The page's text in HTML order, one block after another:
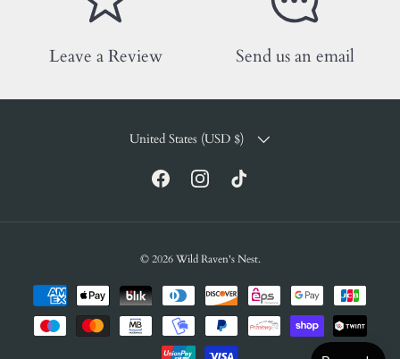
Leave a Review Send us an email
COUNTRY/REGION
United States (USD $)
FacebookInstagramTikTok
© 2026Wild Raven's Nest.